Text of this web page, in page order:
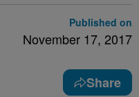
Published on
November 17, 2017
Share